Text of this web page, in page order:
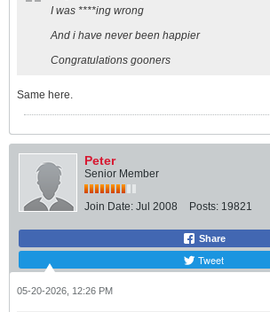
I was ****ing wrong
And i have never been happier
Congratulations gooners
Same here.
Peter
Senior Member
Join Date: Jul 2008 Posts: 19821
Share
Tweet
05-20-2026, 12:26 PM